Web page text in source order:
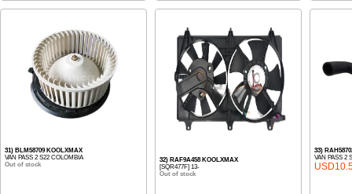
31) BLM58709 KOOLXMAX
VAN PASS 2 S22 COLOMBIA
Out of stock
32) RAF9A458 KOOLXMAX
[SQR477F] 13-
Out of stock
33)
VAN PASS 2